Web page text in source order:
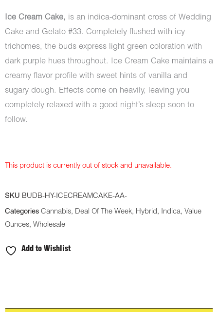
Ice Cream Cake, is an indica-dominant cross of Wedding
Cake and Gelato #33. Completely flushed with icy
trichomes, the buds express light green coloration with
dark purple hues throughout. Ice Cream Cake maintains a
creamy flavor profile with sweet hints of vanilla and
sugary dough. Effects come on heavily, leaving you
completely relaxed with a good night’s sleep soon to
follow.
This product is currently out of stock and unavailable.
SKU BUDB-HY-ICECREAMCAKE-AA-
Categories Cannabis, Deal Of The Week, Hybrid, Indica, Value
Ounces, Wholesale
Add to Wishlist